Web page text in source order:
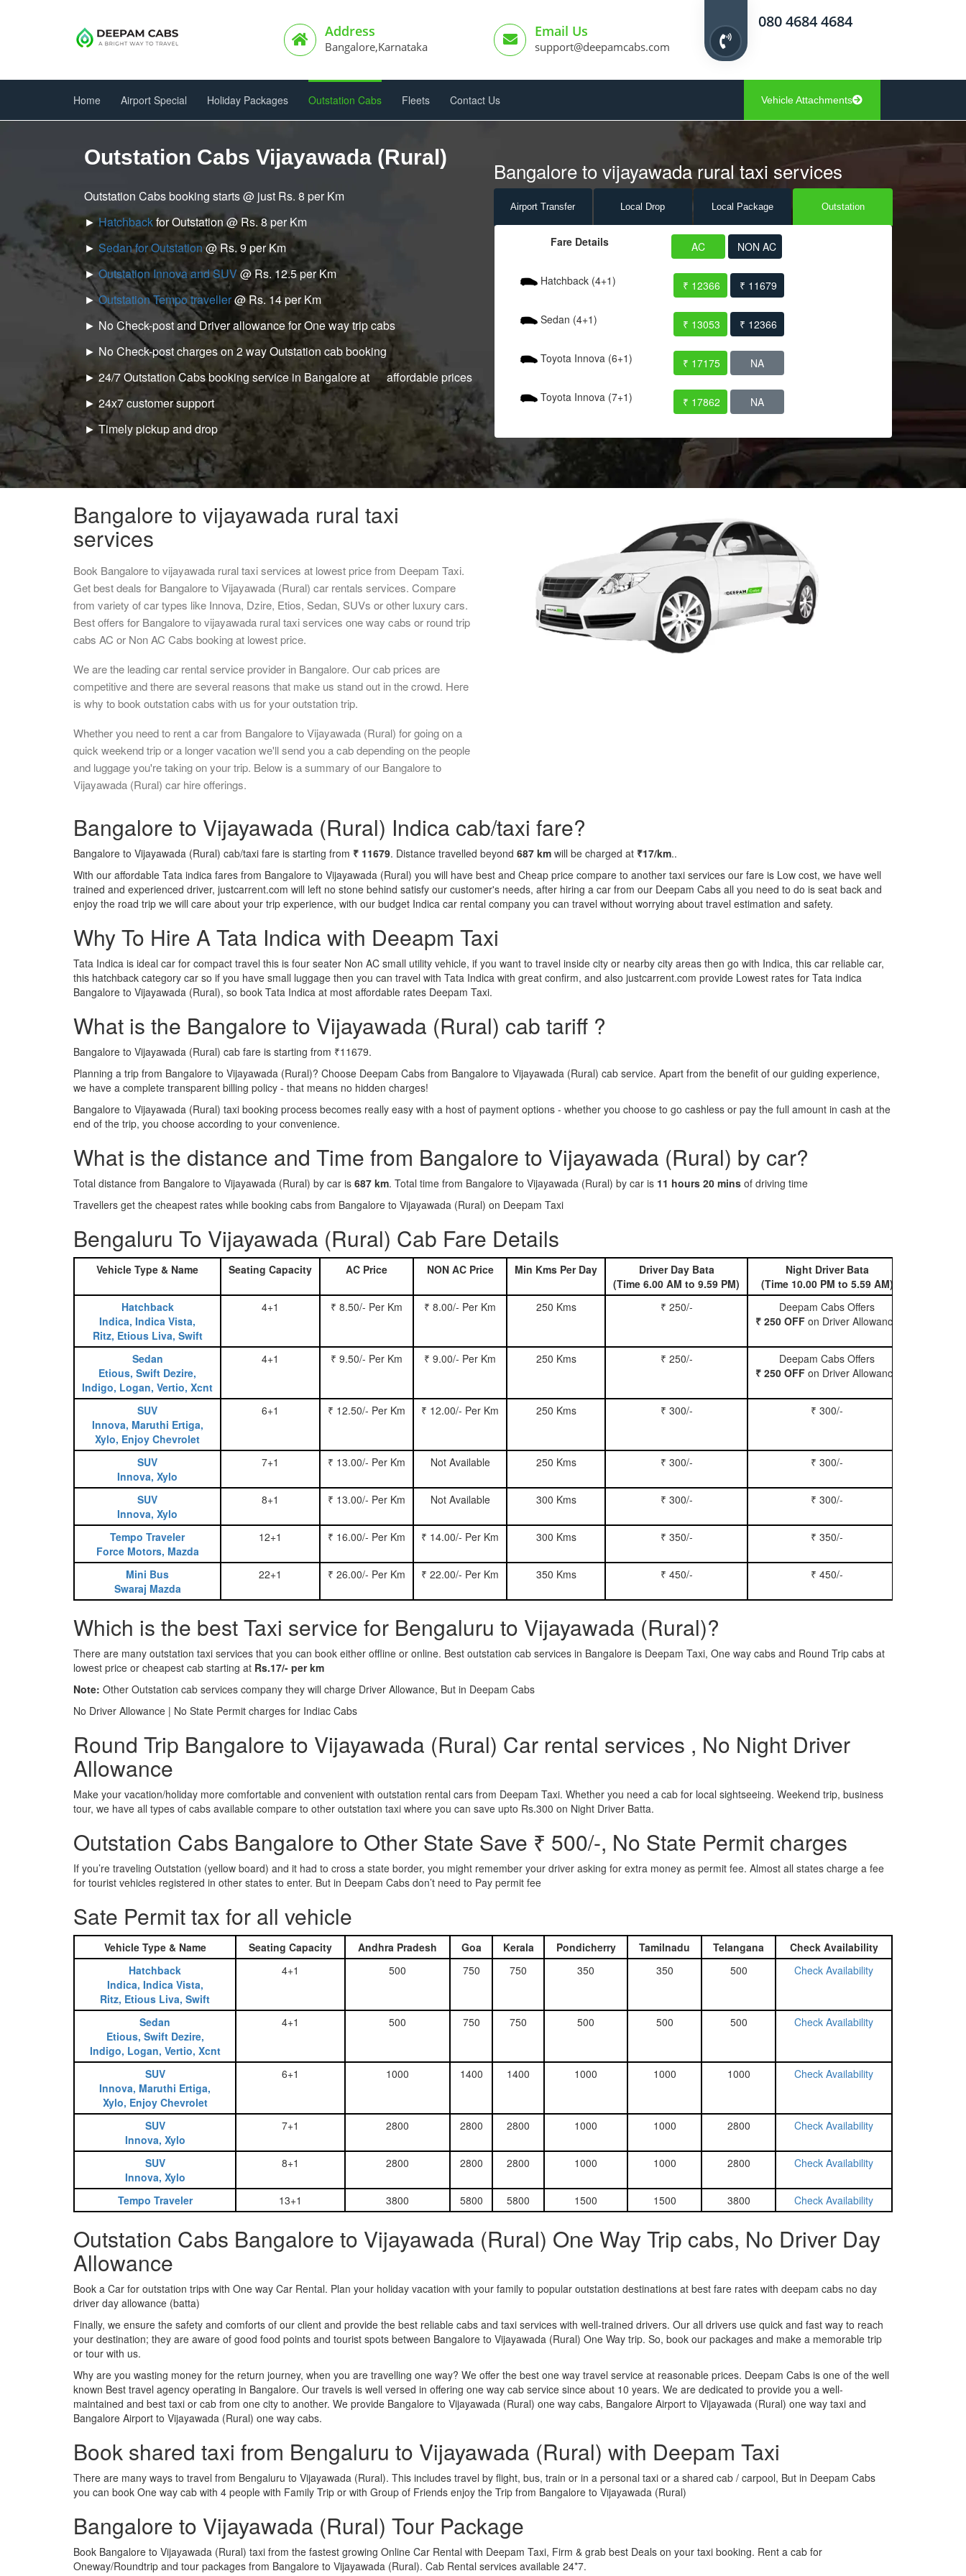
Address
Bangalore,Karnataka
Email Us
support@deepamcabs.com
080 4684 4684
Home Airport Special Holiday Packages Outstation Cabs Fleets Contact Us Vehicle Attachments
Outstation Cabs Vijayawada (Rural)
Outstation Cabs booking starts @ just Rs. 8 per Km
►Hatchbackfor Outstation @ Rs. 8 per Km
► Sedan for Outstation@ Rs. 9 per Km
►Outstation Innova and SUV@ Rs. 12.5 per Km
►Outstation Tempo traveller@ Rs. 14 per Km
► No Check-post and Driver allowance for One way trip cabs
► No Check-post charges on 2 way Outstation cab booking
► 24/7 Outstation Cabs booking service in Bangalore at affordable prices
► 24x7 customer support
► Timely pickup and drop
Bangalore to vijayawada rural taxi services
Airport Transfer Local Drop Local Package Outstation
Fare Details AC NON AC
Hatchback (4+1) ₹ 12366 ₹ 11679
Sedan (4+1) ₹ 13053 ₹ 12366
Toyota Innova (6+1) ₹ 17175 NA
Toyota Innova (7+1) ₹ 17862 NA
Bangalore to vijayawada rural taxi
services
Book Bangalore to vijayawada rural taxi services at lowest price from Deepam Taxi.
Get best deals for Bangalore to Vijayawada (Rural) car rentals services. Compare
from variety of car types like Innova, Dzire, Etios, Sedan, SUVs or other luxury cars.
Best offers for Bangalore to vijayawada rural taxi services one way cabs or round trip
cabs AC or Non AC Cabs booking at lowest price.
We are the leading car rental service provider in Bangalore. Our cab prices are
competitive and there are several reasons that make us stand out in the crowd. Here
is why to book outstation cabs with us for your outstation trip.
Whether you need to rent a car from Bangalore to Vijayawada (Rural) for going on a
quick weekend trip or a longer vacation we'll send you a cab depending on the people
and luggage you're taking on your trip. Below is a summary of our Bangalore to
Vijayawada (Rural) car hire offerings.
Bangalore to Vijayawada (Rural) Indica cab/taxi fare?
Bangalore to Vijayawada (Rural) cab/taxi fare is starting from ₹ 11679. Distance travelled beyond 687 km will be charged at ₹17/km..
With our affordable Tata indica fares from Bangalore to Vijayawada (Rural) you will have best and Cheap price compare to another taxi services our fare is Low cost, we have well
trained and experienced driver, justcarrent.com will left no stone behind satisfy our customer's needs, after hiring a car from our Deepam Cabs all you need to do is seat back and
enjoy the road trip we will care about your trip experience, with our budget Indica car rental company you can travel without worrying about travel estimation and safety.
Why To Hire A Tata Indica with Deeapm Taxi
Tata Indica is ideal car for compact travel this is four seater Non AC small utility vehicle, if you want to travel inside city or nearby city areas then go with Indica, this car reliable car,
this hatchback category car so if you have small luggage then you can travel with Tata Indica with great confirm, and also justcarrent.com provide Lowest rates for Tata indica
Bangalore to Vijayawada (Rural), so book Tata Indica at most affordable rates Deepam Taxi.
What is the Bangalore to Vijayawada (Rural) cab tariff ?
Bangalore to Vijayawada (Rural) cab fare is starting from ₹11679.
Planning a trip from Bangalore to Vijayawada (Rural)? Choose Deepam Cabs from Bangalore to Vijayawada (Rural) cab service. Apart from the benefit of our guiding experience,
we have a complete transparent billing policy - that means no hidden charges!
Bangalore to Vijayawada (Rural) taxi booking process becomes really easy with a host of payment options - whether you choose to go cashless or pay the full amount in cash at the
end of the trip, you choose according to your convenience.
What is the distance and Time from Bangalore to Vijayawada (Rural) by car?
Total distance from Bangalore to Vijayawada (Rural) by car is 687 km. Total time from Bangalore to Vijayawada (Rural) by car is 11 hours 20 mins of driving time
Travellers get the cheapest rates while booking cabs from Bangalore to Vijayawada (Rural) on Deepam Taxi
Bengaluru To Vijayawada (Rural) Cab Fare Details
Vehicle Type & Name Seating Capacity AC Price NON AC Price Min Kms Per Day
Driver Day Bata
(Time 6.00 AM to 9.59 PM)
Night Driver Bata
(Time 10.00 PM to 5.59 AM)
Hatchback
Indica, Indica Vista,
Ritz, Etious Liva, Swift
4+1 ₹ 8.50/- Per Km ₹ 8.00/- Per Km 250 Kms ₹ 250/-
Deepam Cabs Offers
₹ 250 OFF on Driver Allowance
Sedan
Etious, Swift Dezire,
Indigo, Logan, Vertio, Xcnt
4+1 ₹ 9.50/- Per Km ₹ 9.00/- Per Km 250 Kms ₹ 250/-
Deepam Cabs Offers
₹ 250 OFF on Driver Allowance
SUV
Innova, Maruthi Ertiga,
Xylo, Enjoy Chevrolet
6+1 ₹ 12.50/- Per Km ₹ 12.00/- Per Km 250 Kms ₹ 300/- ₹ 300/-
SUV
Innova, Xylo
7+1 ₹ 13.00/- Per Km Not Available 250 Kms ₹ 300/- ₹ 300/-
SUV
Innova, Xylo
8+1 ₹ 13.00/- Per Km Not Available 300 Kms ₹ 300/- ₹ 300/-
Tempo Traveler
Force Motors, Mazda
12+1 ₹ 16.00/- Per Km ₹ 14.00/- Per Km 300 Kms ₹ 350/- ₹ 350/-
Mini Bus
Swaraj Mazda
22+1 ₹ 26.00/- Per Km ₹ 22.00/- Per Km 350 Kms ₹ 450/- ₹ 450/-
Which is the best Taxi service for Bengaluru to Vijayawada (Rural)?
There are many outstation taxi services that you can book either offline or online. Best outstation cab services in Bangalore is Deepam Taxi, One way cabs and Round Trip cabs at
lowest price or cheapest cab starting at Rs.17/- per km
Note: Other Outstation cab services company they will charge Driver Allowance, But in Deepam Cabs
No Driver Allowance | No State Permit charges for Indiac Cabs
Round Trip Bangalore to Vijayawada (Rural) Car rental services , No Night Driver
Allowance
Make your vacation/holiday more comfortable and convenient with outstation rental cars from Deepam Taxi. Whether you need a cab for local sightseeing. Weekend trip, business
tour, we have all types of cabs available compare to other outstation taxi where you can save upto Rs.300 on Night Driver Batta.
Outstation Cabs Bangalore to Other State Save ₹ 500/-, No State Permit charges
If you’re traveling Outstation (yellow board) and it had to cross a state border, you might remember your driver asking for extra money as permit fee. Almost all states charge a fee
for tourist vehicles registered in other states to enter. But in Deepam Cabs don’t need to Pay permit fee
Sate Permit tax for all vehicle
Vehicle Type & Name Seating Capacity Andhra Pradesh Goa Kerala Pondicherry Tamilnadu Telangana
Check Availability
Hatchback
Indica, Indica Vista,
Ritz, Etious Liva, Swift
4+1 500 750 750 350 350 500 Check Availability
Sedan
Etious, Swift Dezire,
Indigo, Logan, Vertio, Xcnt
4+1 500 750 750 500 500 500 Check Availability
SUV
Innova, Maruthi Ertiga,
Xylo, Enjoy Chevrolet
6+1 1000 1400 1400 1000 1000 1000 Check Availability
SUV
Innova, Xylo
7+1 2800 2800 2800 1000 1000 2800 Check Availability
SUV
Innova, Xylo
8+1 2800 2800 2800 1000 1000 2800 Check Availability
Tempo Traveler 13+1 3800 5800 5800 1500 1500 3800 Check Availability
Outstation Cabs Bangalore to Vijayawada (Rural) One Way Trip cabs, No Driver Day
Allowance
Book a Car for outstation trips with One way Car Rental. Plan your holiday vacation with your family to popular outstation destinations at best fare rates with deepam cabs no day
driver day allowance (batta)
Finally, we ensure the safety and comforts of our client and provide the best reliable cabs and taxi services with well-trained drivers. Our all drivers use quick and fast way to reach
your destination; they are aware of good food points and tourist spots between Bangalore to Vijayawada (Rural) One Way trip. So, book our packages and make a memorable trip
or tour with us.
Why are you wasting money for the return journey, when you are travelling one way? We offer the best one way travel service at reasonable prices. Deepam Cabs is one of the well
known Best travel agency operating in Bangalore. Our travels is well versed in offering one way cab service since about 10 years. We are dedicated to provide you a well-
maintained and best taxi or cab from one city to another. We provide Bangalore to Vijayawada (Rural) one way cabs, Bangalore Airport to Vijayawada (Rural) one way taxi and
Bangalore Airport to Vijayawada (Rural) one way cabs.
Book shared taxi from Bengaluru to Vijayawada (Rural) with Deepam Taxi
There are many ways to travel from Bengaluru to Vijayawada (Rural). This includes travel by flight, bus, train or in a personal taxi or a shared cab / carpool, But in Deepam Cabs
you can book One way cab with 4 people with Family Trip or with Group of Friends enjoy the Trip from Bangalore to Vijayawada (Rural)
Bangalore to Vijayawada (Rural) Tour Package
Book Bangalore to Vijayawada (Rural) taxi from the fastest growing Online Car Rental with Deepam Taxi, Firm & grab best Deals on your taxi booking. Rent a cab for
Oneway/Roundtrip and tour packages from Bangalore to Vijayawada (Rural). Cab Rental services available 24*7.